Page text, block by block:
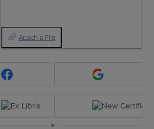
Attach a File
or